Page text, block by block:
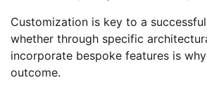
Customization is key to a
whether through specific
incorporate bespoke features is
outcome.